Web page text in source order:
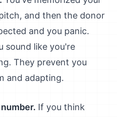
and then the donor
and you panic.
sound like you're
They prevent you
and adapting.
If you think